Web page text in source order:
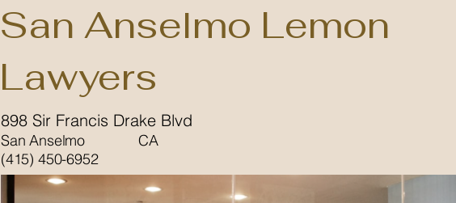
San Anselmo Lemon
Lawyers
898 Sir Francis Drake Blvd
San Anselmo
CA
(415) 450-6952